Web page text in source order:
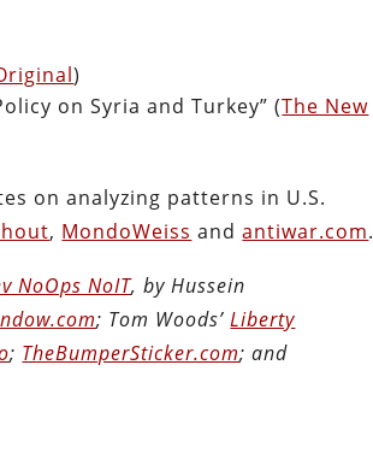
)
on Syria and Turkey” (The New
on analyzing patterns in U.S.
, MondoWeiss andantiwar.com.
NoOps NoIT, by Hussein
; Tom Woods’Liberty
; TheBumperSticker.com; and